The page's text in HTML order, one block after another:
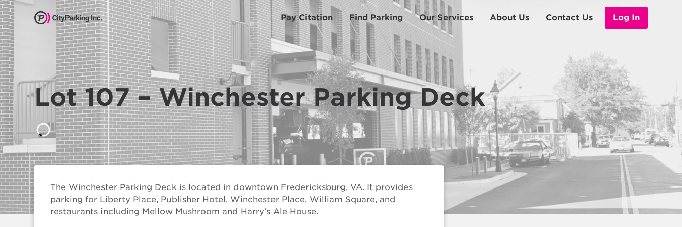
CityParking Inc.
Pay Citation Find Parking Our Services About Us Contact Us Log In
Pay
Citation
Find
Parking
Our
Services
About
Us
Leadership
Lot 107 – Winchester Parking Deck
The Winchester Parking Deck is located in downtown Fredericksburg, VA. It provides
parking for Liberty Place, Publisher Hotel, Winchester Place, William Square, and
restaurants including Mellow Mushroom and Harry's Ale House.